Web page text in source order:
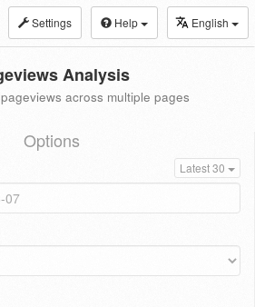
Settings Help English
Analysis
across multiple pages
Options
Latest 30